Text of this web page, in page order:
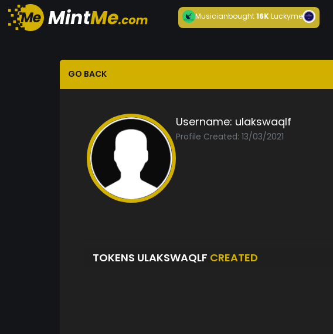
Musicianbought16KLuckyme
GO BACK
Username: ulakswaqlf
Profile Created: 13/03/2021
TOKENS ULAKSWAQLF CREATED